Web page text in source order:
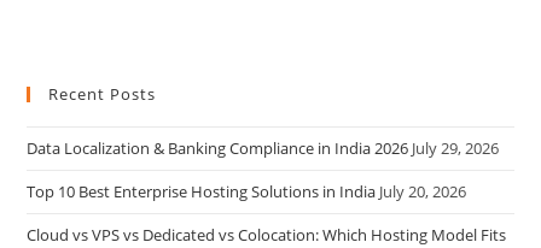
Recent Posts
Data Localization & Banking Compliance in India 2026 July 29, 2026
Top 10 Best Enterprise Hosting Solutions in India July 20, 2026
Cloud vs VPS vs Dedicated vs Colocation: Which Hosting Model Fits